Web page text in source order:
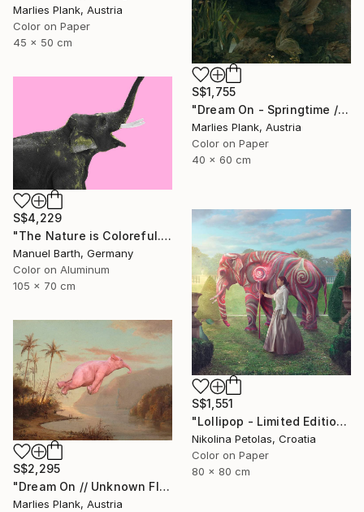
Marlies Plank, Austria
Color on Paper
45 x 50 cm
S$1,755
"Dream On - Springtime // Pierre Auguste Cot - Limited Edition of 15" Photograph
Marlies Plank, Austria
Color on Paper
40 x 60 cm
S$4,229
"The Nature is Coloreful... // Limited Edition 1 of 30" Photograph
Manuel Barth, Germany
Color on Aluminum
105 x 70 cm
S$1,551
"Lollipop - Limited Edition of 5" Photograph
Nikolina Petolas, Croatia
Color on Paper
80 x 80 cm
S$2,295
"Dream On // Unknown Flying Object near a Creek in St.Thomas - Limited Edition of 15" Photograph
Marlies Plank, Austria